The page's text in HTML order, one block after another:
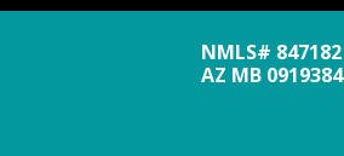
NMLS# 847182
AZ MB 0919384